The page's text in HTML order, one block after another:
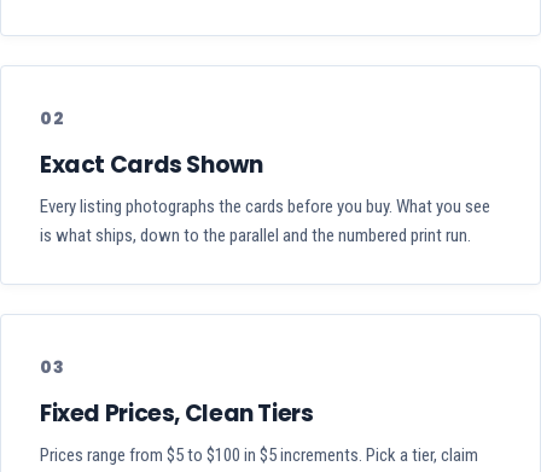
02
Exact Cards Shown
Every listing photographs the cards before you buy. What you see
is what ships, down to the parallel and the numbered print run.
03
Fixed Prices, Clean Tiers
Prices range from $5 to $100 in $5 increments. Pick a tier, claim